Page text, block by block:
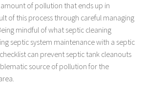
of pollution that ends up in
of this process through careful managing
mindful of what septic cleaning
septic system maintenance with a septic
can prevent septic tank cleanouts
source of pollution for the